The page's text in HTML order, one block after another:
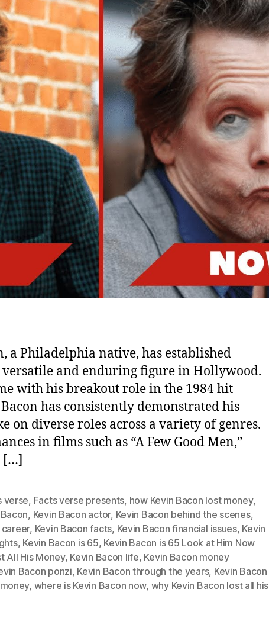
A
Look
at
Life
After
Financial
Setbacks
a Philadelphia native, has established
versatile and enduring figure in Hollywood.
with his breakout role in the 1984 hit
Bacon has consistently demonstrated his
on diverse roles across a variety of genres.
in films such as “A Few Good Men,”
[…]
verse, Facts verse presents, how Kevin Bacon lost money,
, Kevin Bacon actor, Kevin Bacon behind the scenes,
career, Kevin Bacon facts, Kevin Bacon financial issues, Kevin
, Kevin Bacon is 65, Kevin Bacon is 65 Look at Him Now
All His Money, Kevin Bacon life, Kevin Bacon money
Bacon ponzi, Kevin Bacon through the years, Kevin Bacon
money, where is Kevin Bacon now, why Kevin Bacon lost all his